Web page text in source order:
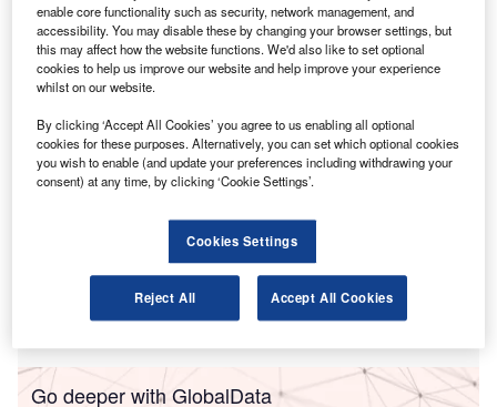
for the legislation to have a strong impact on vehicle sales,
lenders said.
Go deeper with GlobalData
enable core functionality such as security, network management, and
accessibility. You may disable these by changing your browser settings, but
this may affect how the website functions. We'd also like to set optional
cookies to help us improve our website and help improve your experience
whilst on our website.
By clicking ‘Accept All Cookies’ you agree to us enabling all optional
cookies for these purposes. Alternatively, you can set which optional cookies
you wish to enable (and update your preferences including withdrawing your
consent) at any time, by clicking ‘Cookie Settings’.
Cookies Settings
Reject All Accept All Cookies